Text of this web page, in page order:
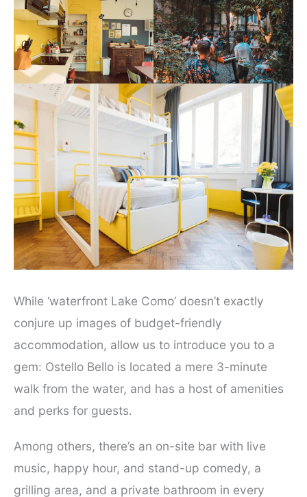
While ‘waterfront Lake Como’ doesn’t exactly
conjure up images of budget-friendly
accommodation, allow us to introduce you to a
gem: Ostello Bello is located a mere 3-minute
walk from the water, and has a host of amenities
and perks for guests.
Among others, there’s an on-site bar with live
music, happy hour, and stand-up comedy, a
grilling area, and a private bathroom in every